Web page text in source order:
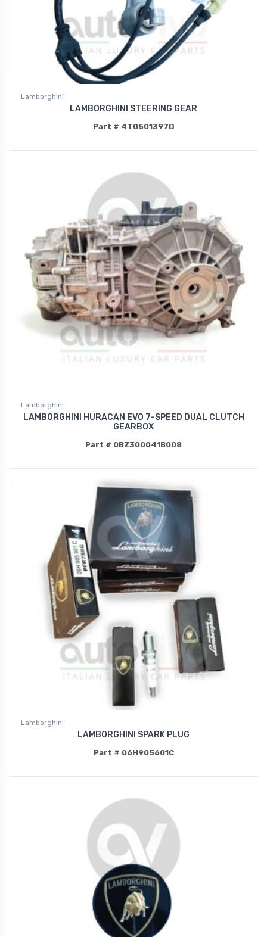
Lamborghini
LAMBORGHINI STEERING GEAR
Part # 4T0501397D
Lamborghini
LAMBORGHINI HURACAN EVO 7-SPEED DUAL CLUTCH
GEARBOX
Part # 0BZ300041B008
Lamborghini
LAMBORGHINI SPARK PLUG
Part # 06H905601C